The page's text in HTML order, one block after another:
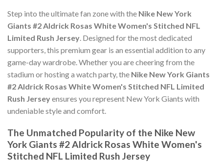
Step into the ultimate fan zone with the Nike New York
Giants #2 Aldrick Rosas White Women's Stitched NFL
Limited Rush Jersey. Designed for the most dedicated
supporters, this premium gear is an essential addition to any
game-day wardrobe. Whether you are cheering from the
stadium or hosting a watch party, the Nike New York Giants
#2 Aldrick Rosas White Women's Stitched NFL Limited
Rush Jerseyensures you represent New York Giants with
undeniable style and comfort.
The Unmatched Popularity of the Nike New
York Giants #2 Aldrick Rosas White Women's
Stitched NFL Limited Rush Jersey